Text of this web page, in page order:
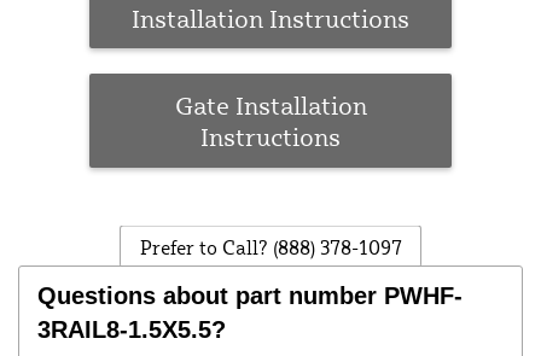
Installation Instructions
Gate Installation
Instructions
Prefer to Call? (888) 378-1097
Questions about part number PWHF-
3RAIL8-1.5X5.5?